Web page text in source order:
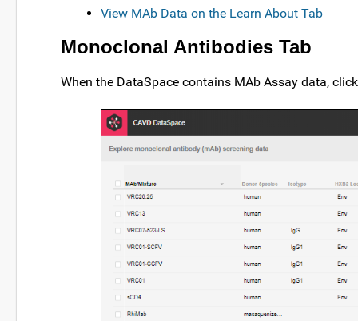
View MAb Data on the Learn About Tab
Monoclonal Antibodies Tab
When the DataSpace contains MAb Assay data,